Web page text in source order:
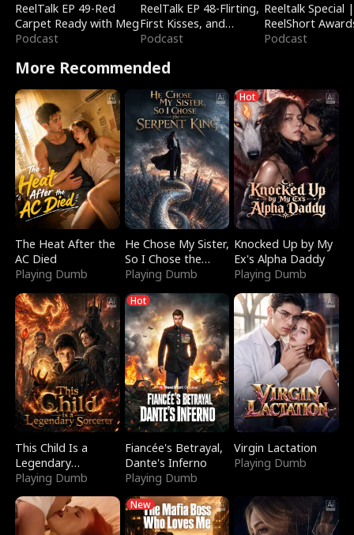
ReelTalk EP 49-Red
Carpet Ready with Meg
Podcast
ReelTalk EP 48-Flirting,
First Kisses, and
Fighting
Podcast
Reeltalk Special |
ReelShort
Podcast
More Recommended
The Heat After the
AC Died
Playing Dumb
He Chose My Sister,
So I Chose the
Serpent King
Playing Dumb
Hot
Knocked Up by My
Ex's Alpha Daddy
Playing Dumb
This Child Is a
Legendary
Sorcerer
Playing Dumb
Hot
Fiancée's Betrayal,
Dante's Inferno
Playing Dumb
Virgin Lactation
Playing Dumb
New